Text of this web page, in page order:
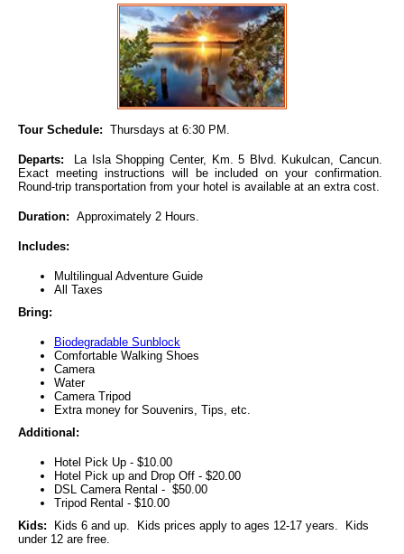
Tour Schedule: Thursdays at 6:30 PM.
Departs: La Isla Shopping Center, Km. 5 Blvd. Kukulcan, Cancun.
Exact meeting instructions will be included on your confirmation.
Round-trip transportation from your hotel is available at an extra cost.
Duration: Approximately 2 Hours.
Includes:
Multilingual Adventure Guide
All Taxes
Bring:
Biodegradable Sunblock
Comfortable Walking Shoes
Camera
Water
Camera Tripod
Extra money for Souvenirs, Tips, etc.
Additional:
Hotel Pick Up - $10.00
Hotel Pick up and Drop Off - $20.00
DSL Camera Rental - $50.00
Tripod Rental - $10.00
Kids: Kids 6 and up. Kids prices apply to ages 12-17 years. Kids
under 12 are free.